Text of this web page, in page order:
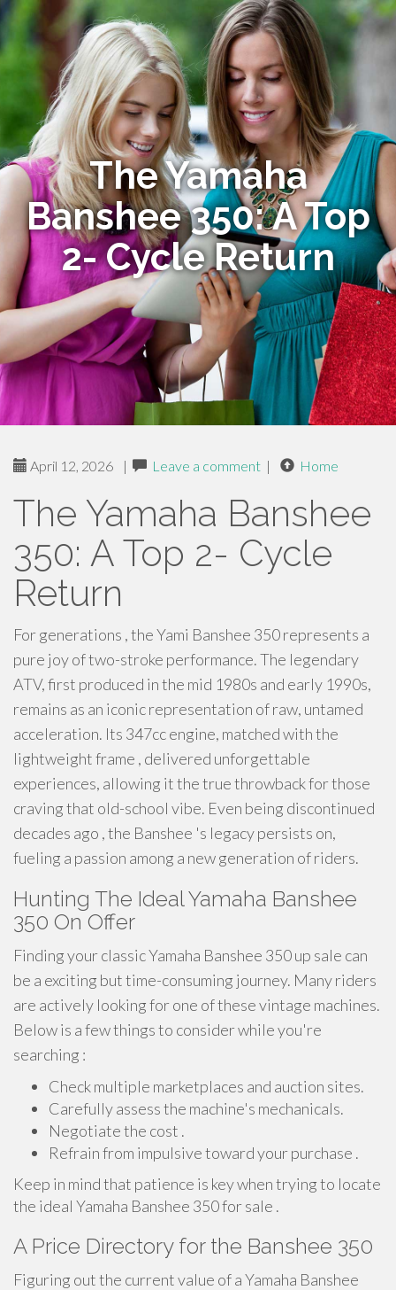
The Yamaha
Banshee 350: A Top
2- Cycle Return
April 12, 2026 | Leave a comment | Home
The Yamaha Banshee
350: A Top 2- Cycle
Return
For generations , the Yami Banshee 350 represents a
pure joy of two-stroke performance. The legendary
ATV, first produced in the mid 1980s and early 1990s,
remains as an iconic representation of raw, untamed
acceleration. Its 347cc engine, matched with the
lightweight frame , delivered unforgettable
experiences, allowing it the true throwback for those
craving that old-school vibe. Even being discontinued
decades ago , the Banshee 's legacy persists on,
fueling a passion among a new generation of riders.
Hunting The Ideal Yamaha Banshee
350 On Offer
Finding your classic Yamaha Banshee 350 up sale can
be a exciting but time-consuming journey. Many riders
are actively looking for one of these vintage machines.
Below is a few things to consider while you're
searching :
Check multiple marketplaces and auction sites.
Carefully assess the machine's mechanicals.
Negotiate the cost .
Refrain from impulsive toward your purchase .
Keep in mind that patience is key when trying to locate
the ideal Yamaha Banshee 350 for sale .
A Price Directory for the Banshee 350
Figuring out the current value of a Yamaha Banshee